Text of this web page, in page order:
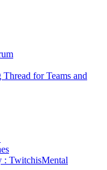
for Teams and
: TwitchisMental